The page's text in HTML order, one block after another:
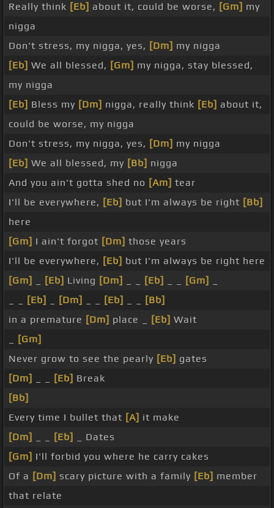
Really think [Eb] about it, could be worse, [Gm] my
nigga
Don't stress, my nigga, yes, [Dm] my nigga
[Eb] We all blessed, [Gm] my nigga, stay blessed,
my nigga
[Eb] Bless my [Dm] nigga, really think [Eb] about it,
could be worse, my nigga
Don't stress, my nigga, yes, [Dm] my nigga
[Eb] We all blessed, my [Bb] nigga
And you ain't gotta shed no [Am] tear
I'll be everywhere, [Eb] but I'm always be right [Bb]
here
[Gm] I ain't forgot [Dm] those years
I'll be everywhere, [Eb] but I'm always be right here
[Gm]
[Eb] Living [Dm] [Eb] [Gm]
[Eb] [Dm] [Eb]
[Bb]
in a premature [Dm] place _ [Eb] Wait
[Gm]
Never grow to see the pearly [Eb] gates
[Dm]
[Eb] Break
[Bb]
Every time I bullet that [A] it make
[Dm]
[Eb]
_ Dates
[Gm] I'll forbid you where he carry cakes
Of a [Dm] scary picture with a family [Eb] member
that relate